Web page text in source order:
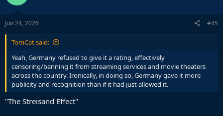
o
n
s
Jun 24, 2026 #45
TomCat said:
Yeah, Germany refused to give it a rating, effectively
censoring/banning it from streaming services and movie theaters
across the country. Ironically, in doing so, Germany gave it more
publicity and recognition than if it had just allowed it.
"The Streisand Effect"